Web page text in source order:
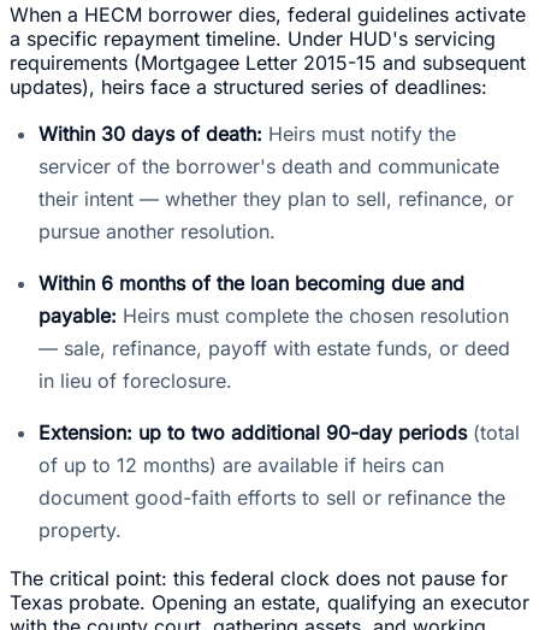
When a HECM borrower dies, federal guidelines activate
a specific repayment timeline. Under HUD's servicing
requirements (Mortgagee Letter 2015-15 and subsequent
updates), heirs face a structured series of deadlines:
Within 30 days of death: Heirs must notify the
servicer of the borrower's death and communicate
their intent — whether they plan to sell, refinance, or
pursue another resolution.
Within 6 months of the loan becoming due and
payable: Heirs must complete the chosen resolution
— sale, refinance, payoff with estate funds, or deed
in lieu of foreclosure.
Extension: up to two additional 90-day periods(total
of up to 12 months) are available if heirs can
document good-faith efforts to sell or refinance the
property.
The critical point: this federal clock does not pause for
Texas probate. Opening an estate, qualifying an executor